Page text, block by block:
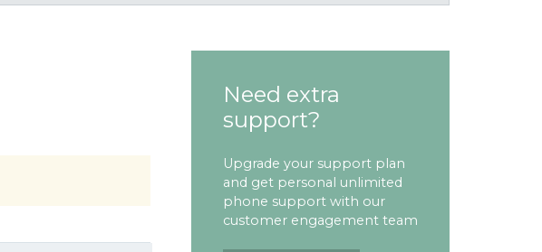
Need extra
support?
Upgrade your support plan
and get personal unlimited
phone support with our
customer engagement team